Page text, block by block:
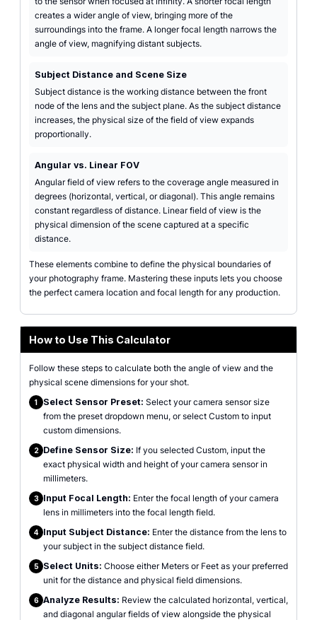
creates a wider angle of view, bringing more of the
surroundings into the frame. A longer focal length narrows the
angle of view, magnifying distant subjects.
Subject Distance and Scene Size
Subject distance is the working distance between the front
node of the lens and the subject plane. As the subject distance
increases, the physical size of the field of view expands
proportionally.
Angular vs. Linear FOV
Angular field of view refers to the coverage angle measured in
degrees (horizontal, vertical, or diagonal). This angle remains
constant regardless of distance. Linear field of view is the
physical dimension of the scene captured at a specific
distance.
These elements combine to define the physical boundaries of
your photography frame. Mastering these inputs lets you choose
the perfect camera location and focal length for any production.
How to Use This Calculator
Follow these steps to calculate both the angle of view and the
physical scene dimensions for your shot.
1 Select Sensor Preset: Select your camera sensor size
from the preset dropdown menu, or select Custom to input
custom dimensions.
2 Define Sensor Size: If you selected Custom, input the
exact physical width and height of your camera sensor in
millimeters.
3 Input Focal Length: Enter the focal length of your camera
lens in millimeters into the focal length field.
4 Input Subject Distance: Enter the distance from the lens to
your subject in the subject distance field.
5 Select Units: Choose either Meters or Feet as your preferred
unit for the distance and physical field dimensions.
6 Analyze Results: Review the calculated horizontal, vertical,
and diagonal angular fields of view alongside the physical